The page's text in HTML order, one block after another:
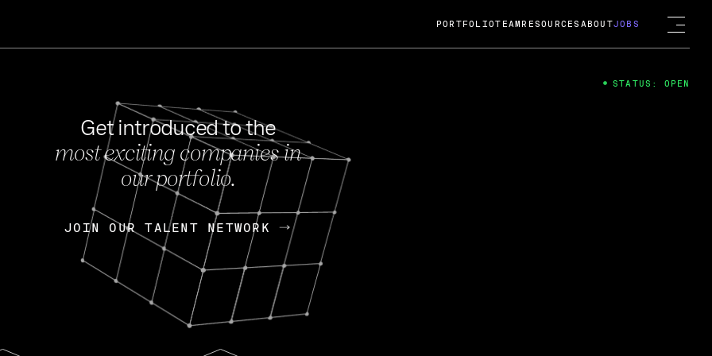
FEB 27, 2024
OpenGov: A Changing Guard; A
Continuing Mission
Today, OpenGov announced its acquisition by Cox
Enterprises for $1.8 billion USD.
Nik Spirin (NVIDIA) Fireside Chat
PORTFOLIOTEAM RESOURCES ABOUTJOBS
Get introduced to the
most exciting companies in
our portfolio.
JOIN OUR TALENT NETWORK
JOIN OUR TALENT NETWORK
STATUS: OPEN